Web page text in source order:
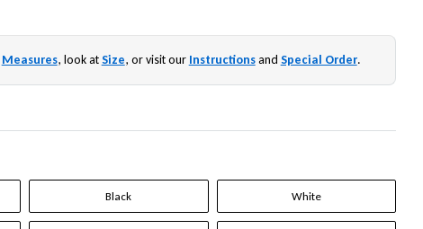
Measures, look atSize, or visit our Instructionsand Special Order.
Black White